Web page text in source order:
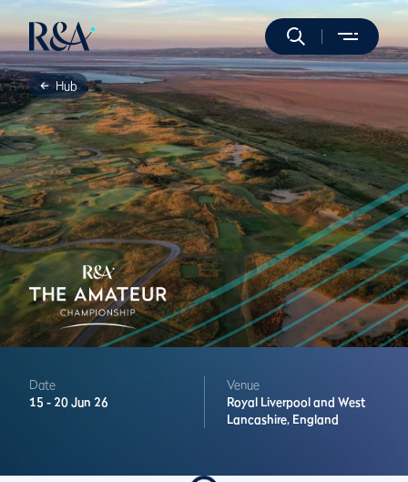
Hub
Date
15 - 20 Jun 26
Venue
Royal Liverpool and West
Lancashire, England